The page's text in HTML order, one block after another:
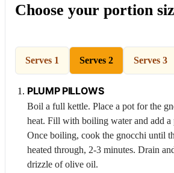
Choose your portion
Serves 1 Serves 2
PLUMP PILLOWS
Boil a full kettle. Place a pot for the
heat. Fill with boiling water and add a
Once boiling, cook the gnocchi until
heated through, 2-3 minutes. Drain
drizzle of olive oil.
Serves 3